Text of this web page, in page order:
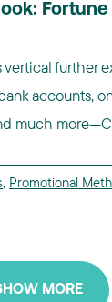
vertical further
accounts,
much
, Promotional
MORE